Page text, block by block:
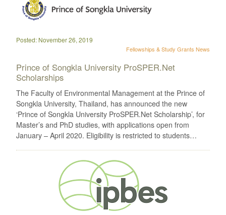
Posted: November 26, 2019
Fellowships & Study Grants News
Prince of Songkla University ProSPER.Net
Scholarships
The Faculty of Environmental Management at the Prince of
Songkla University, Thailand, has announced the new
‘Prince of Songkla University ProSPER.Net Scholarship’, for
Master’s and PhD studies, with applications open from
January – April 2020. Eligibility is restricted to students…